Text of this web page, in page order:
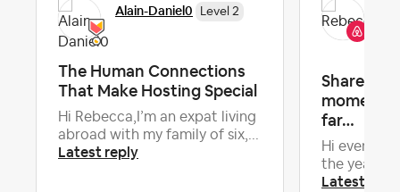
Alain-Daniel0 Level 2
The Human Connections
That Make Hosting Special
Hi Rebecca,I’m an expat living
abroad with my family of six,...
Latest reply
Share
moments
far…
Hi
the year
Latest